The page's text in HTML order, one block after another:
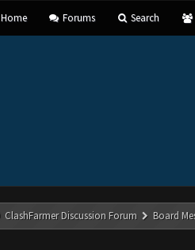
Home Forums Search
ClashFarmer Discussion Forum Board